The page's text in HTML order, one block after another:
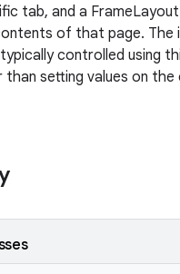
tab, and a
of that page. The
controlled using
setting values on the